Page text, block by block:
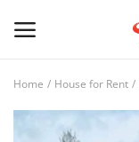
Post
Ad
Home House for Rent